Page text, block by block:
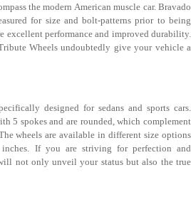
the modern American muscle car. Bravado
for size and bolt-patterns prior to being
excellent performance and improved durability.
Wheels undoubtedly give your vehicle a
designed for sedans and sports cars.
5 spokes and are rounded, which complement
wheels are available in different size options
If you are striving for perfection and
not only unveil your status but also the true